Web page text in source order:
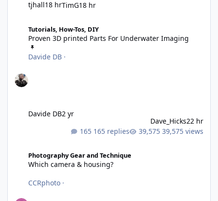
tjhall18 hrTimG18 hr
Tutorials, How-Tos, DIY
Proven 3D printed Parts For Underwater Imaging
Davide DB ·
165 replies 39,575 views
Davide DB2 yr
Dave_Hicks22 hr
Photography Gear and Technique
Which camera & housing?
CCRphoto ·